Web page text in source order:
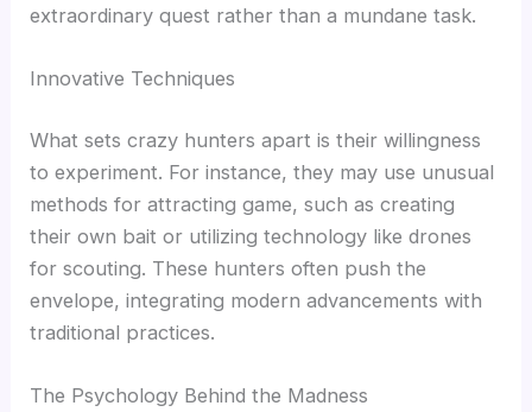
extraordinary quest rather than a mundane task.
Innovative Techniques
What sets crazy hunters apart is their willingness
to experiment. For instance, they may use unusual
methods for attracting game, such as creating
their own bait or utilizing technology like drones
for scouting. These hunters often push the
envelope, integrating modern advancements with
traditional practices.
The Psychology Behind the Madness